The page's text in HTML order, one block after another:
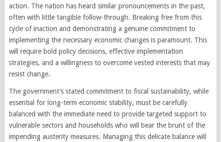
action. The nation has heard similar pronouncements in the past,
often with little tangible follow-through. Breaking free from this
cycle of inaction and demonstrating a genuine commitment to
implementing the necessary economic changes is paramount. This
will require bold policy decisions, effective implementation
strategies, and a willingness to overcome vested interests that may
resist change.
The government’s stated commitment to fiscal sustainability, while
essential for long-term economic stability, must be carefully
balanced with the immediate need to provide targeted support to
vulnerable sectors and households who will bear the brunt of the
impending austerity measures. Managing this delicate balance will